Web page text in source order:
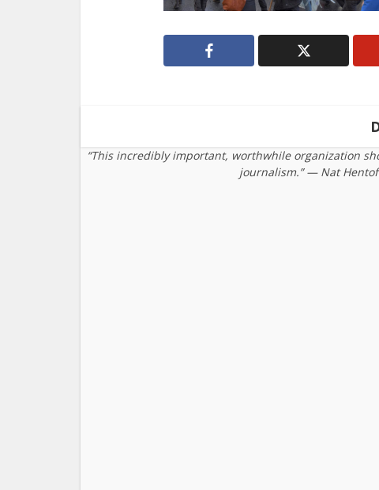
“This incredibly important, worthwhile organization
journalism.” — Nat